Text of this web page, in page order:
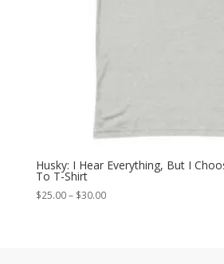
Husky: I Hear Everything, But I
To T-Shirt
$25.00– $30.00Price